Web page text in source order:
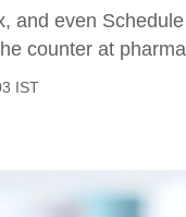
and even
counter at
IST